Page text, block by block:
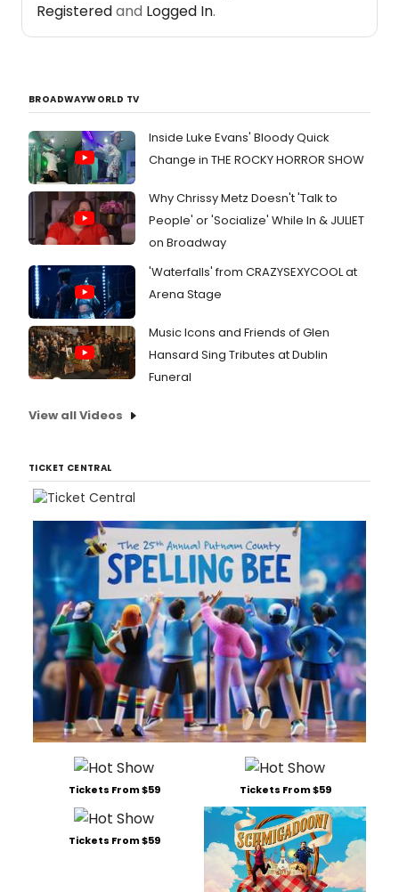
Registeredand Logged In.
BROADWAYWORLD TV
Inside Luke Evans' Bloody Quick
Change in THE ROCKY HORROR SHOW
Why Chrissy Metz Doesn't 'Talk to
People' or 'Socialize' While In & JULIET
on Broadway
'Waterfalls' from CRAZYSEXYCOOL at
Arena Stage
Music Icons and Friends of Glen
Hansard Sing Tributes at Dublin
Funeral
View all Videos
TICKET CENTRAL
Tickets From $59 Tickets From $59
Tickets From $59